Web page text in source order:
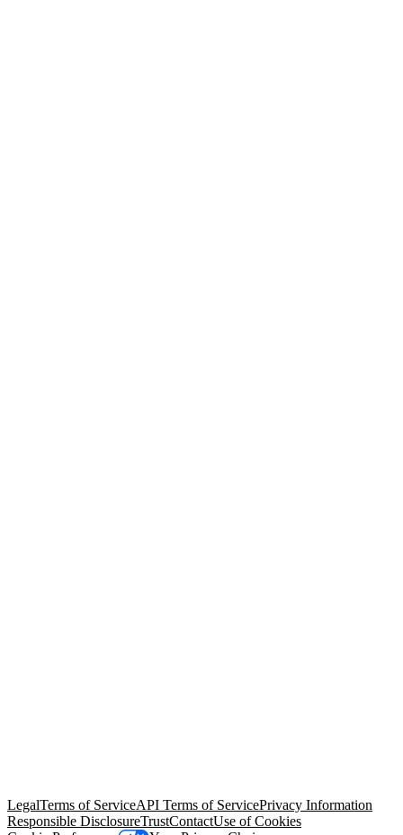
LegalTerms of ServiceAPI Terms of ServicePrivacy Information
Responsible DisclosureTrustContactUse of Cookies